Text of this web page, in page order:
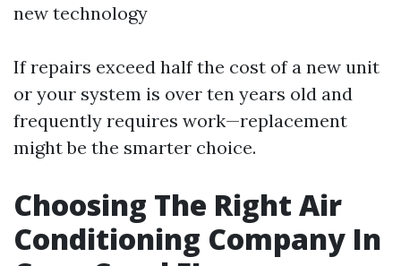
new technology
If repairs exceed half the cost of a new unit
or your system is over ten years old and
frequently requires work—replacement
might be the smarter choice.
Choosing The Right Air
Conditioning Company In